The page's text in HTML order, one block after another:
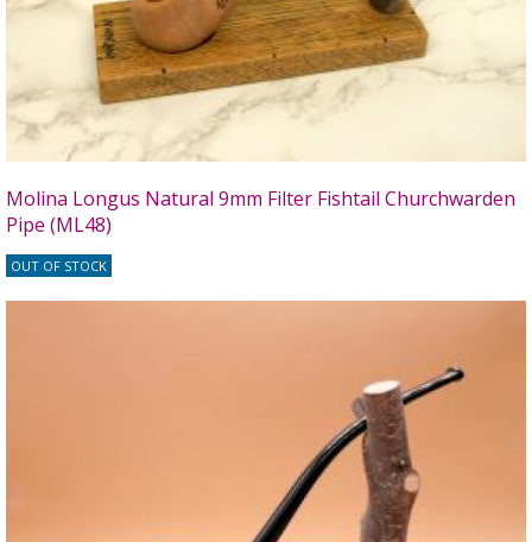
Molina Longus Natural 9mm Filter Fishtail Churchwarden
Pipe (ML48)
OUT OF STOCK